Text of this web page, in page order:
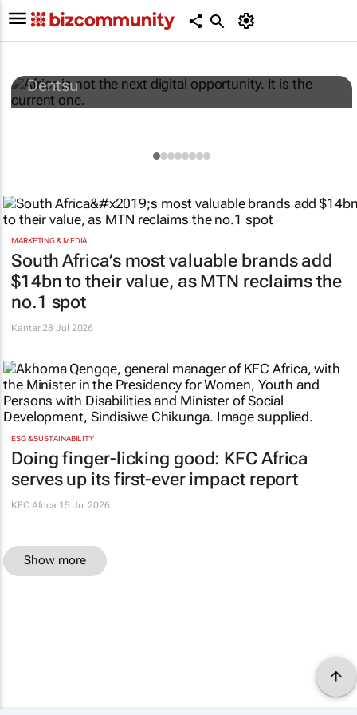
Africa is not the next digital opportunity. It
Dentsu
MARKETING & MEDIA
South Africa’s most valuable brands add
$14bn to their value, as MTN reclaims the
no.1 spot
Kantar28 Jul 2026
ESG & SUSTAINABILITY
Doing finger-licking good: KFC Africa
serves up its first-ever impact report
KFC Africa 15 Jul 2026
Show more